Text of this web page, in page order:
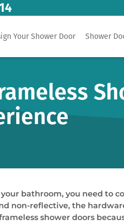
Your Shower Door Shower
bathroom, you need to
non-reflective, the
shower doors